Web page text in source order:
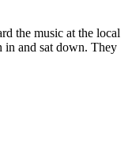
the music at the local
in and sat down. They